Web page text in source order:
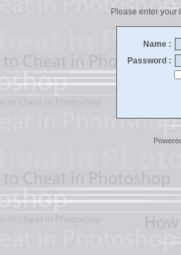
Please enter your
Name :
Password :